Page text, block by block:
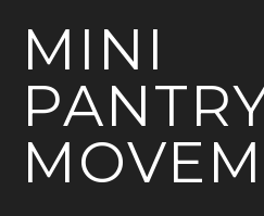
MINI